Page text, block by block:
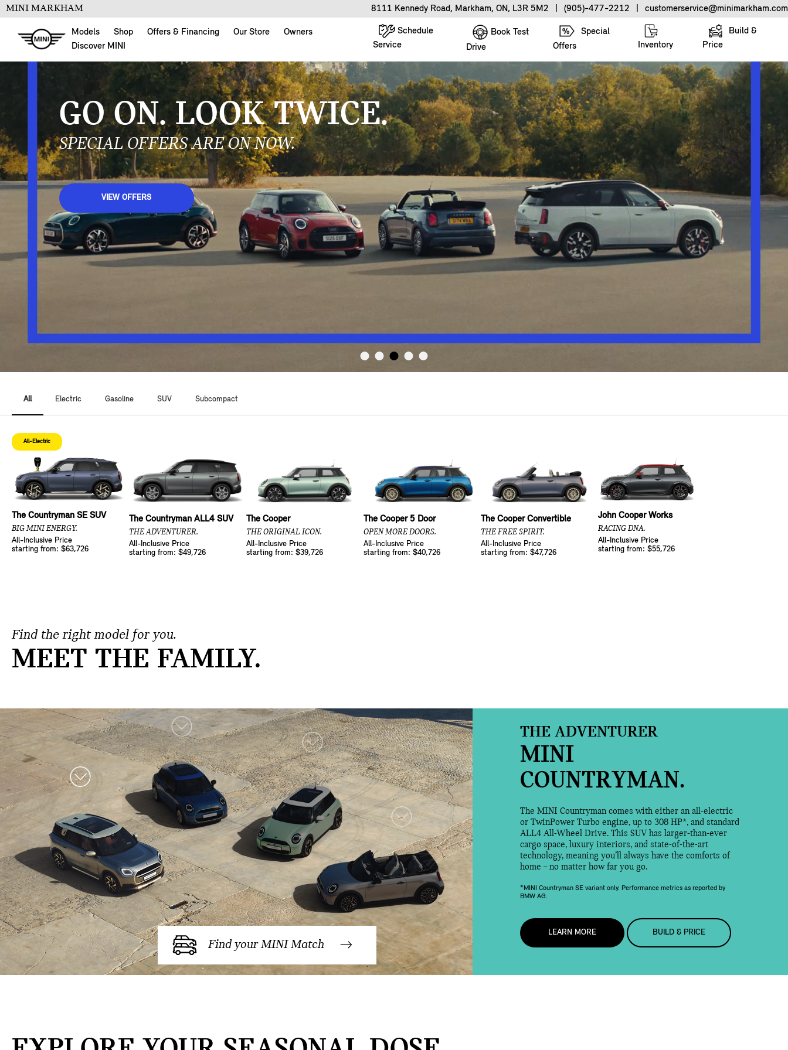
MINI MARKHAM 8111 Kennedy Road, Markham, ON, L3R 5M2 (905)-477-2212 customerservice@minimarkham.com
Models Shop Offers & Financing Our Store
Owners
Discover MINI
Schedule
Service
Book Test
Drive
Special
Offers
Inventory
Build &
Price
BACK FOR A VICTORY LAP.
THE MINI 1965 VICTORY EDITION.
LEARN MORE
All Electric Gasoline SUV Subcompact
All-Electric
The Countryman SE SUV
BIG MINI ENERGY.
All-Inclusive Price
starting from: $63,726
The Countryman ALL4 SUV
THE ADVENTURER.
All-Inclusive Price
starting from: $49,726
The Cooper
THE ORIGINAL ICON.
All-Inclusive Price
starting from: $39,726
The Cooper 5 Door
OPEN MORE DOORS.
All-Inclusive Price
starting from: $40,726
The Cooper Convertible
THE FREE SPIRIT.
All-Inclusive Price
starting from: $47,726
John Cooper Works
RACING DNA.
All-Inclusive Price
starting from: $55,726
Find the right model for you.
MEET THE FAMILY.
THE ADVENTURER
MINI
COUNTRYMAN.
The MINI Countryman comes with either an all-electric
or TwinPower Turbo engine, up to 308 HP*, and standard
ALL4 All-Wheel Drive. This SUV has larger-than-ever
cargo space, luxury interiors, and state-of-the-art
technology, meaning you’ll always have the comforts of
home – no matter how far you go.
*MINI Countryman SE variant only. Performance metrics as reported by
BMW AG.
LEARN MORE BUILD & PRICE
Find your MINI Match